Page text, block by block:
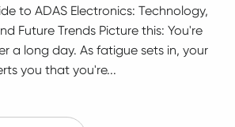
to ADAS Electronics: Technology,
Future Trends Picture this: You're
a long day. As fatigue sets in, your
you that you're...